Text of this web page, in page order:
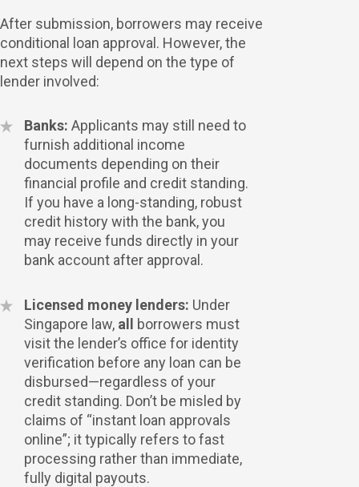
After submission, borrowers may receive
conditional loan approval. However, the
next steps will depend on the type of
lender involved:
Banks: Applicants may still need to
furnish additional income
documents depending on their
financial profile and credit standing.
If you have a long-standing, robust
credit history with the bank, you
may receive funds directly in your
bank account after approval.
Licensed money lenders: Under
Singapore law, all borrowers must
visit the lender’s office for identity
verification before any loan can be
disbursed—regardless of your
credit standing. Don’t be misled by
claims of “instant loan approvals
online”; it typically refers to fast
processing rather than immediate,
fully digital payouts.